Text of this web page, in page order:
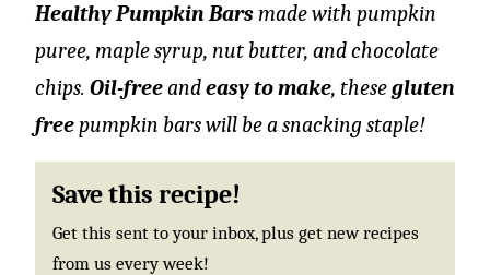
Healthy Pumpkin Barsmade with pumpkin
puree, maple syrup, nut butter, and chocolate
chips. Oil-freeandeasy to make, thesegluten
freepumpkin bars will be a snacking staple!
Save this recipe!
Get this sent to your inbox, plus get new recipes
from us every week!